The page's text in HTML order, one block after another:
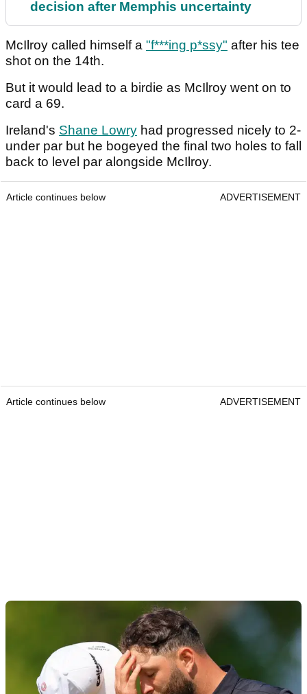
decision after Memphis uncertainty
McIlroy called himself a "f***ing p*ssy" after his tee
shot on the 14th.
But it would lead to a birdie as McIlroy went on to
card a 69.
Ireland's Shane Lowry had progressed nicely to 2-
under par but he bogeyed the final two holes to fall
back to level par alongside McIlroy.
Article continues below ADVERTISEMENT
Article continues below ADVERTISEMENT